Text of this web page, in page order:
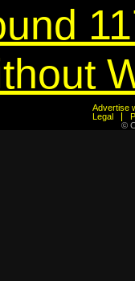
Advertise
Legal
©